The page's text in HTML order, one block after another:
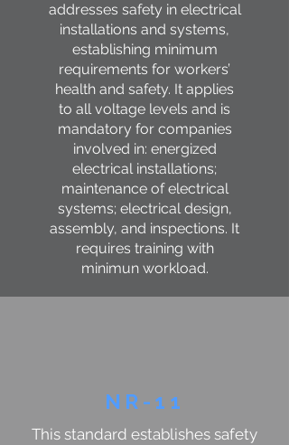
addresses safety in electrical
installations and systems,
establishing minimum
requirements for workers’
health and safety. It applies
to all voltage levels and is
mandatory for companies
involved in: energized
electrical installations;
maintenance of electrical
systems; electrical design,
assembly, and inspections. It
requires training with
minimun workload.
NR-11
This standard establishes safety